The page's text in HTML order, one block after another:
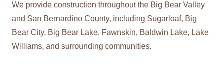
We provide construction throughout the Big Bear Valley
and San Bernardino County, including Sugarloaf, Big
Bear City, Big Bear Lake, Fawnskin, Baldwin Lake, Lake
Williams, and surrounding communities.